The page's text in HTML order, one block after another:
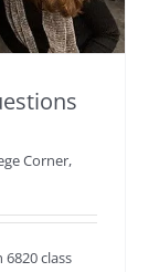
Corner,
class